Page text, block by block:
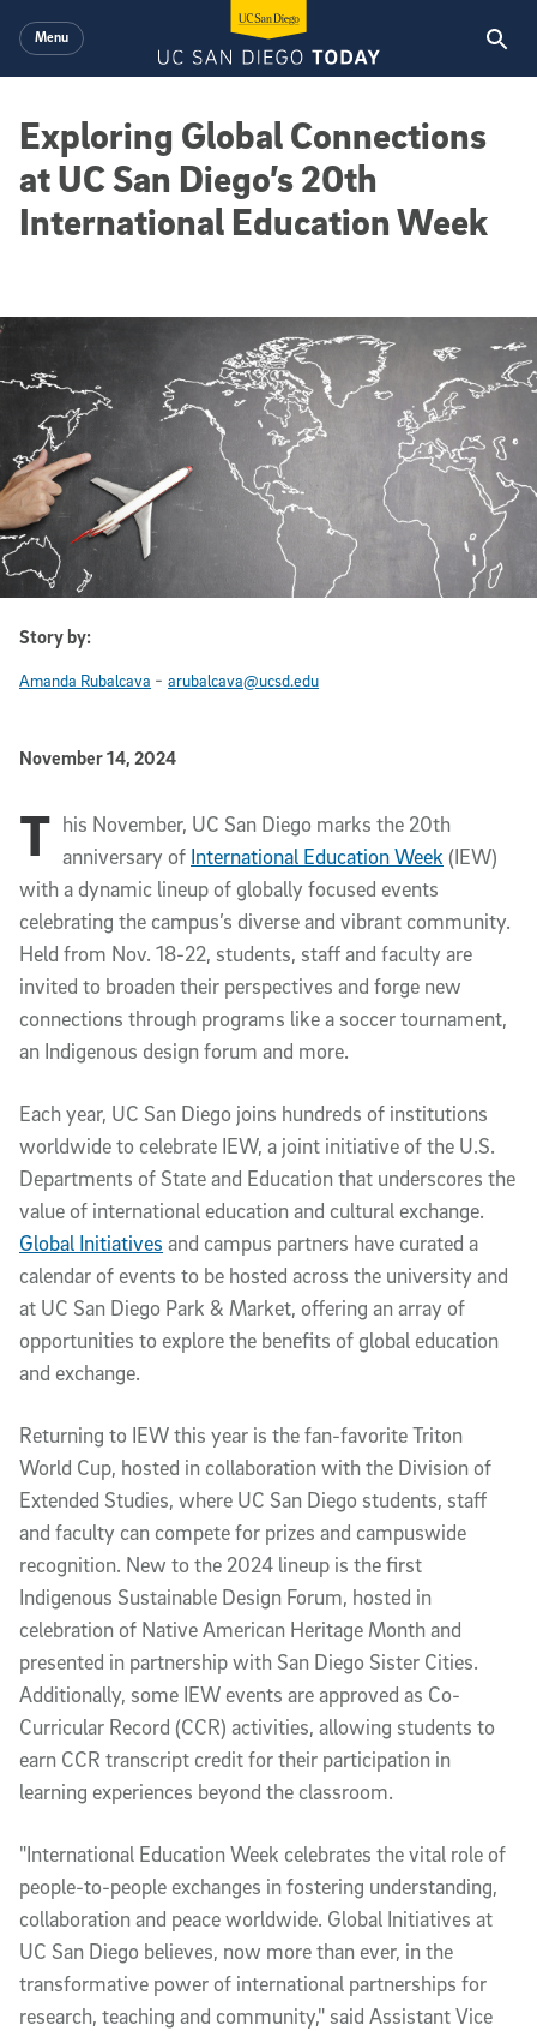
Menu
Exploring Global Connections
at UC San Diego’s 20th
International Education Week
Story by:
Amanda Rubalcava - arubalcava@ucsd.edu
Published Date
November 14, 2024
Article Content
T his November, UC San Diego marks the 20th
anniversary of International Education Week (IEW)
with a dynamic lineup of globally focused events
celebrating the campus’s diverse and vibrant community.
Held from Nov. 18-22, students, staff and faculty are
invited to broaden their perspectives and forge new
connections through programs like a soccer tournament,
an Indigenous design forum and more.
Each year, UC San Diego joins hundreds of institutions
worldwide to celebrate IEW, a joint initiative of the U.S.
Departments of State and Education that underscores the
value of international education and cultural exchange.
Global Initiatives and campus partners have curated a
calendar of events to be hosted across the university and
at UC San Diego Park & Market, offering an array of
opportunities to explore the benefits of global education
and exchange.
Returning to IEW this year is the fan-favorite Triton
World Cup, hosted in collaboration with the Division of
Extended Studies, where UC San Diego students, staff
and faculty can compete for prizes and campuswide
recognition. New to the 2024 lineup is the first
Indigenous Sustainable Design Forum, hosted in
celebration of Native American Heritage Month and
presented in partnership with San Diego Sister Cities.
Additionally, some IEW events are approved as Co-
Curricular Record (CCR) activities, allowing students to
earn CCR transcript credit for their participation in
learning experiences beyond the classroom.
"International Education Week celebrates the vital role of
people-to-people exchanges in fostering understanding,
collaboration and peace worldwide. Global Initiatives at
UC San Diego believes, now more than ever, in the
transformative power of international partnerships for
research, teaching and community," said Assistant Vice